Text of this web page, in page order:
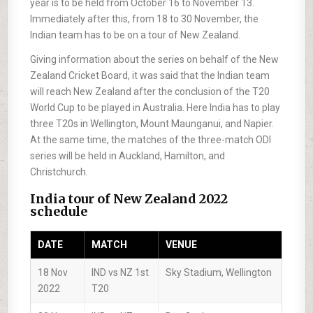
year is to be held from October 16 to November 13.
Immediately after this, from 18 to 30 November, the
Indian team has to be on a tour of New Zealand.
Giving information about the series on behalf of the New
Zealand Cricket Board, it was said that the Indian team
will reach New Zealand after the conclusion of the T20
World Cup to be played in Australia. Here India has to play
three T20s in Wellington, Mount Maunganui, and Napier.
At the same time, the matches of the three-match ODI
series will be held in Auckland, Hamilton, and
Christchurch.
India tour of New Zealand 2022
schedule
DATE MATCH VENUE
18 Nov
2022
IND vs NZ 1st
T20
Sky Stadium, Wellington